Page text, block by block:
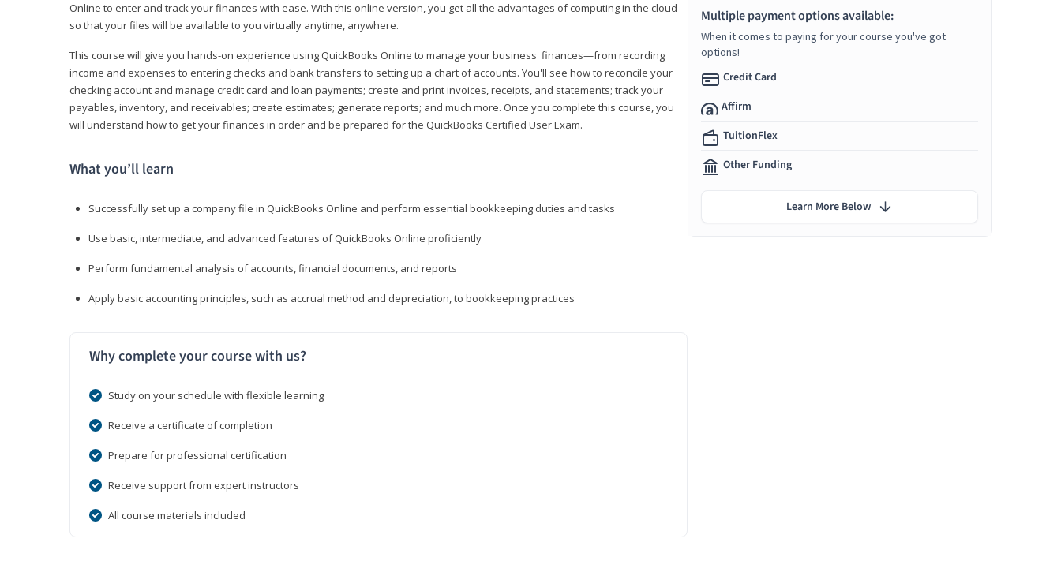
Online to enter and track your finances with ease. With this online version, you get all the advantages of computing in the cloud
so that your files will be available to you virtually anytime, anywhere.
This course will give you hands-on experience using QuickBooks Online to manage your business' finances—from recording
income and expenses to entering checks and bank transfers to setting up a chart of accounts. You'll see how to reconcile your
checking account and manage credit card and loan payments; create and print invoices, receipts, and statements; track your
payables, inventory, and receivables; create estimates; generate reports; and much more. Once you complete this course, you
will understand how to get your finances in order and be prepared for the QuickBooks Certified User Exam.
What you’ll learn
Successfully set up a company file in QuickBooks Online and perform essential bookkeeping duties and tasks
Use basic, intermediate, and advanced features of QuickBooks Online proficiently
Perform fundamental analysis of accounts, financial documents, and reports
Apply basic accounting principles, such as accrual method and depreciation, to bookkeeping practices
Why complete your course with us?
Study on your schedule with flexible learning
Receive a certificate of completion
Prepare for professional certification
Receive support from expert instructors
All course materials included
Multiple payment options available:
When it comes to paying for your course you've got
options!
Credit Card
Affirm
TuitionFlex
Other Funding
Learn More Below